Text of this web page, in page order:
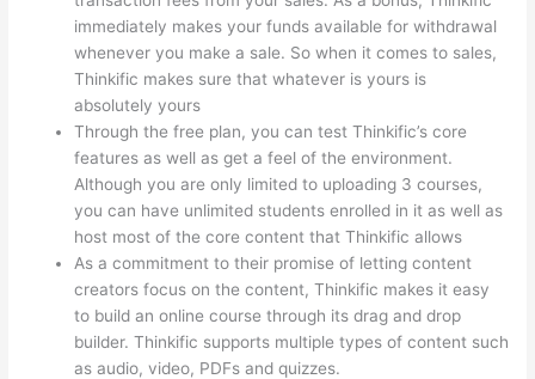
immediately makes your funds available for withdrawal
whenever you make a sale. So when it comes to sales,
Thinkific makes sure that whatever is yours is
absolutely yours
Through the free plan, you can test Thinkific’s core
features as well as get a feel of the environment.
Although you are only limited to uploading 3 courses,
you can have unlimited students enrolled in it as well as
host most of the core content that Thinkific allows
As a commitment to their promise of letting content
creators focus on the content, Thinkific makes it easy
to build an online course through its drag and drop
builder. Thinkific supports multiple types of content such
as audio, video, PDFs and quizzes.